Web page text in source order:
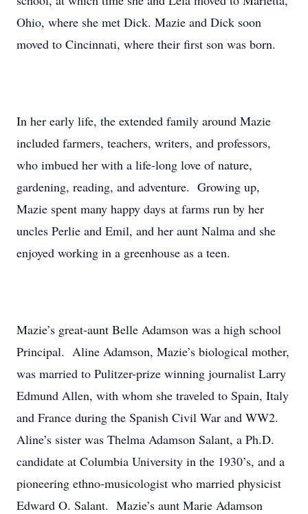
Ohio, where she met Dick. Mazie and Dick soon
moved to Cincinnati, where their first son was born.
In her early life, the extended family around Mazie
included farmers, teachers, writers, and professors,
who imbued her with a life-long love of nature,
gardening, reading, and adventure. Growing up,
Mazie spent many happy days at farms run by her
uncles Perlie and Emil, and her aunt Nalma and she
enjoyed working in a greenhouse as a teen.
Mazie’s great-aunt Belle Adamson was a high school
Principal. Aline Adamson, Mazie’s biological mother,
was married to Pulitzer-prize winning journalist Larry
Edmund Allen, with whom she traveled to Spain, Italy
and France during the Spanish Civil War and WW2.
Aline’s sister was Thelma Adamson Salant, a Ph.D.
candidate at Columbia University in the 1930’s, and a
pioneering ethno-musicologist who married physicist
Edward O. Salant. Mazie’s aunt Marie Adamson